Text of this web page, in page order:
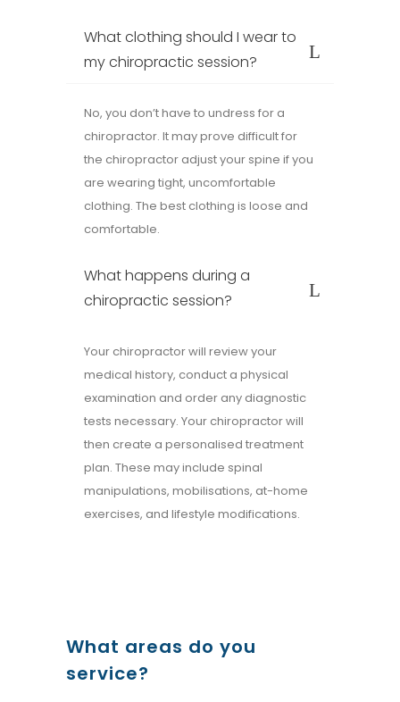
What clothing should I wear to
my chiropractic session?
No, you don’t have to undress for a
chiropractor. It may prove difficult for
the chiropractor adjust your spine if you
are wearing tight, uncomfortable
clothing. The best clothing is loose and
comfortable.
What happens during a
chiropractic session?
Your chiropractor will review your
medical history, conduct a physical
examination and order any diagnostic
tests necessary. Your chiropractor will
then create a personalised treatment
plan. These may include spinal
manipulations, mobilisations, at-home
exercises, and lifestyle modifications.
What areas do you
service?